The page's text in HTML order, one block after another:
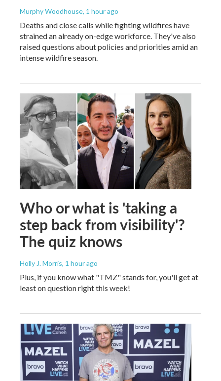
Murphy Woodhouse, 1 hour ago
Deaths and close calls while fighting wildfires have
strained an already on-edge workforce. They've also
raised questions about policies and priorities amid an
intense wildfire season.
Who or what is 'taking a
step back from visibility'?
The quiz knows
Holly J. Morris, 1 hour ago
Plus, if you know what "TMZ" stands for, you'll get at
least on question right this week!